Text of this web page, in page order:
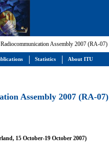
Assembly 2007 (RA-07)
Assembly 2007 (RA-07)
15 October-19 October 2007)
Statistics About ITU